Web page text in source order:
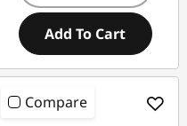
Add To Cart
Compare